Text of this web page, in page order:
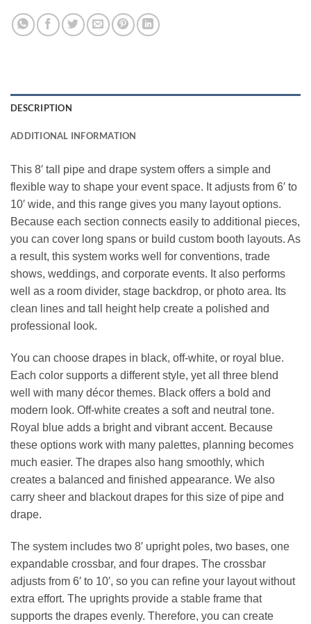
DESCRIPTION
ADDITIONAL INFORMATION
This 8′ tall pipe and drape system offers a simple and
flexible way to shape your event space. It adjusts from 6′ to
10′ wide, and this range gives you many layout options.
Because each section connects easily to additional pieces,
you can cover long spans or build custom booth layouts. As
a result, this system works well for conventions, trade
shows, weddings, and corporate events. It also performs
well as a room divider, stage backdrop, or photo area. Its
clean lines and tall height help create a polished and
professional look.
You can choose drapes in black, off‑white, or royal blue.
Each color supports a different style, yet all three blend
well with many décor themes. Black offers a bold and
modern look. Off‑white creates a soft and neutral tone.
Royal blue adds a bright and vibrant accent. Because
these options work with many palettes, planning becomes
much easier. The drapes also hang smoothly, which
creates a balanced and finished appearance. We also
carry sheer and blackout drapes for this size of pipe and
drape.
The system includes two 8′ upright poles, two bases, one
expandable crossbar, and four drapes. The crossbar
adjusts from 6′ to 10′, so you can refine your layout without
extra effort. The uprights provide a stable frame that
supports the drapes evenly. Therefore, you can create